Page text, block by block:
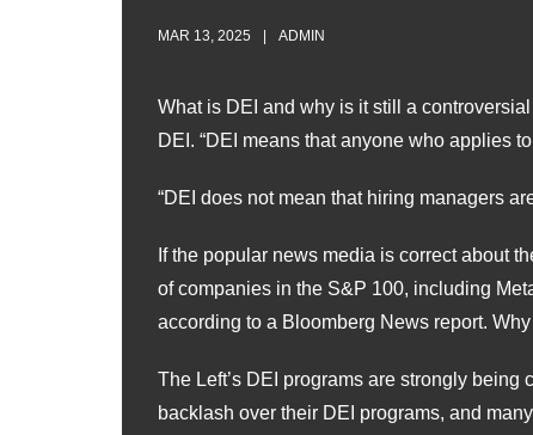
MAR 13, 2025 ADMIN
What is DEI and why is it still a
DEI. “DEI means that anyone who applies
“DEI does not mean that hiring managers
If the popular news media is correct about
of companies in the S&P 100, including
according to a Bloomberg News report.
The Left’s DEI programs are strongly
backlash over their DEI programs, and